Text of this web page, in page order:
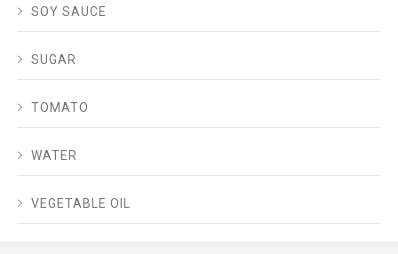
SOY SAUCE
SUGAR
TOMATO
WATER
VEGETABLE OIL